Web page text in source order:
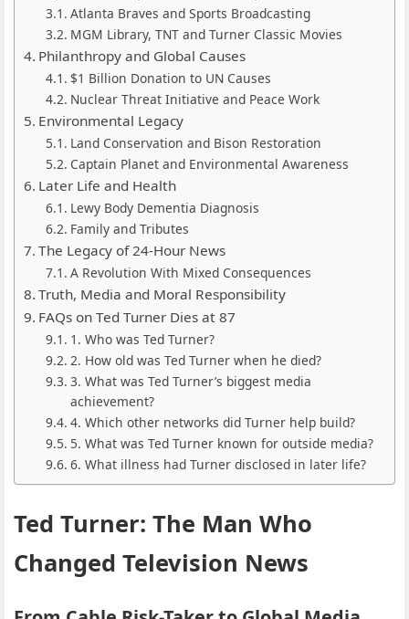
Atlanta Braves and Sports Broadcasting
MGM Library, TNT and Turner Classic Movies
Philanthropy and Global Causes
$1 Billion Donation to UN Causes
Nuclear Threat Initiative and Peace Work
Environmental Legacy
Land Conservation and Bison Restoration
Captain Planet and Environmental Awareness
Later Life and Health
Lewy Body Dementia Diagnosis
Family and Tributes
The Legacy of 24-Hour News
A Revolution With Mixed Consequences
Truth, Media and Moral Responsibility
FAQs on Ted Turner Dies at 87
1. Who was Ted Turner?
2. How old was Ted Turner when he died?
3. What was Ted Turner’s biggest media
achievement?
4. Which other networks did Turner help build?
5. What was Ted Turner known for outside media?
6. What illness had Turner disclosed in later life?
Ted Turner: The Man Who
Changed Television News